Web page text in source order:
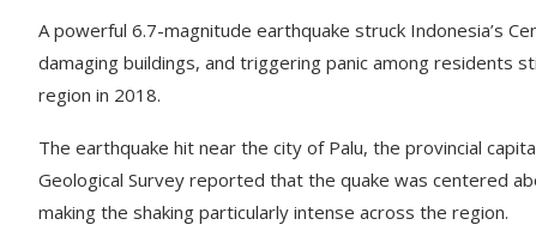
A powerful 6.7-magnitude earthquake struck Indonesia’s
damaging buildings, and triggering panic among residents
region in 2018.
The earthquake hit near the city of Palu, the provincial
Geological Survey reported that the quake was centered
making the shaking particularly intense across the region.